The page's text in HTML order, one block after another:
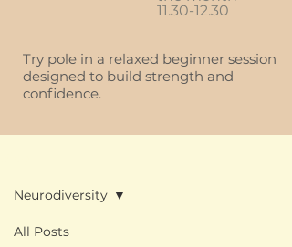
11.30-12.30
Try pole in a relaxed beginner session
designed to build strength and
confidence.
All Posts
Neurodiversity